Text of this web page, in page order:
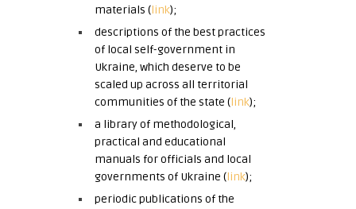
materials (link);
descriptions of the best practices
of local self-government in
Ukraine, which deserve to be
scaled up across all territorial
communities of the state (link);
a library of methodological,
practical and educational
manuals for officials and local
governments of Ukraine (link);
periodic publications of the